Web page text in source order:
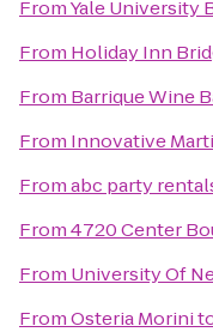
FromYale University
From Holiday Inn
From Barrique Wine
From Innovative
Fromabc party
From4720 Center
From University Of
FromOsteria Morini